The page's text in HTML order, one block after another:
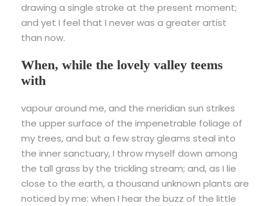
drawing a single stroke at the present moment;
and yet I feel that I never was a greater artist
than now.
When, while the lovely valley teems
with
vapour around me, and the meridian sun strikes
the upper surface of the impenetrable foliage of
my trees, and but a few stray gleams steal into
the inner sanctuary, I throw myself down among
the tall grass by the trickling stream; and, as I lie
close to the earth, a thousand unknown plants are
noticed by me: when I hear the buzz of the little